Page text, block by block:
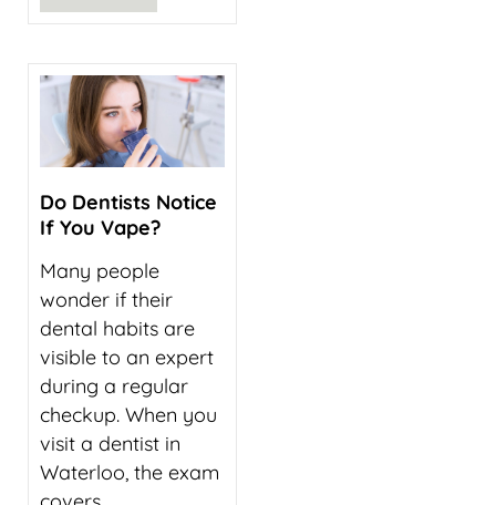
Do Dentists Notice
If You Vape?
Many people
wonder if their
dental habits are
visible to an expert
during a regular
checkup. When you
visit a dentist in
Waterloo, the exam